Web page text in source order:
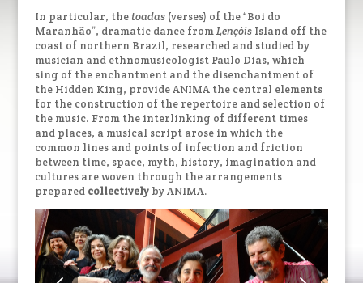
In particular, thetoadas(verses) of the “Boi do
Maranhão”, dramatic dance fromLençóisIsland off the
coast of northern Brazil, researched and studied by
musician and ethnomusicologist Paulo Dias, which
sing of the enchantment and the disenchantment of
the Hidden King, provide ANIMA the central elements
for the construction of the repertoire and selection of
the music. From the interlinking of different times
and places, a musical script arose in which the
common lines and points of infection and friction
between time, space, myth, history, imagination and
cultures are woven through the arrangements
prepared collectivelyby ANIMA.